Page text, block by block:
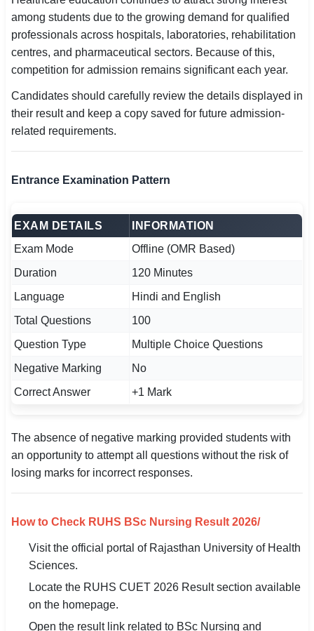
among students due to the growing demand for qualified
professionals across hospitals, laboratories, rehabilitation
centres, and pharmaceutical sectors. Because of this,
competition for admission remains significant each year.
Candidates should carefully review the details displayed in
their result and keep a copy saved for future admission-
related requirements.
Entrance Examination Pattern
EXAM DETAILS
INFORMATION
Exam Mode
Offline (OMR Based)
Duration
120 Minutes
Language
Hindi and English
Total Questions
100
Question Type
Multiple Choice Questions
Negative Marking
No
Correct Answer
+1 Mark
The absence of negative marking provided students with
an opportunity to attempt all questions without the risk of
losing marks for incorrect responses.
How to Check RUHS BSc Nursing Result 2026/
Visit the official portal of Rajasthan University of Health
Sciences.
Locate the RUHS CUET 2026 Result section available
on the homepage.
Open the result link related to BSc Nursing and